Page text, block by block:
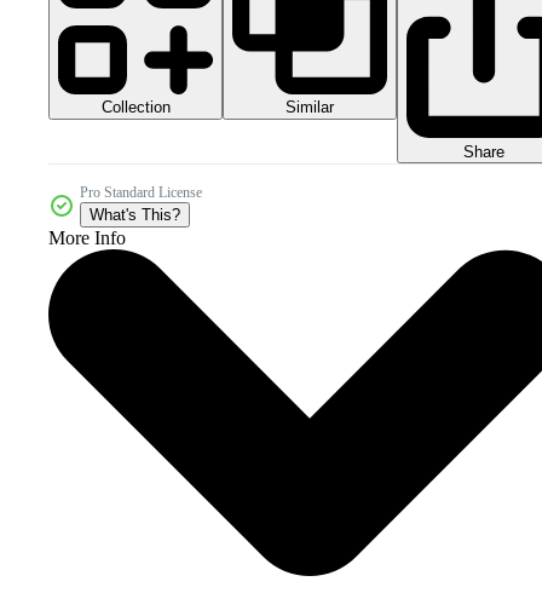
Collection Similar
Share
Pro Standard License
What's This?
More Info